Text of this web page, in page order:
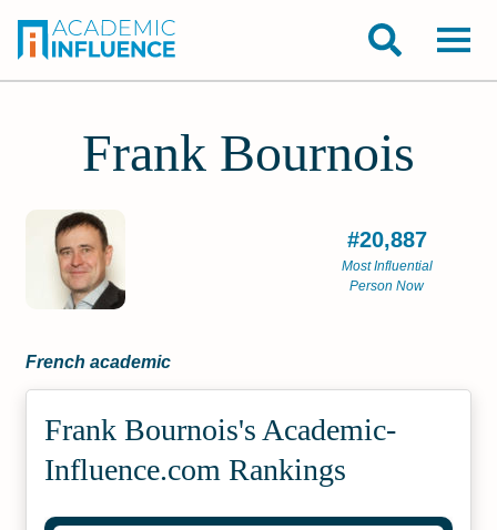
Frank Bournois
#20,887
Most Influential
Person Now
French academic
Frank Bournois's Academic­
Influence.com Rankings